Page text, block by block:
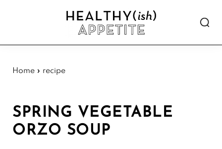
Healthyish
Approachable
forward
Show
Home » recipe
SPRING VEGETABLE
ORZO SOUP